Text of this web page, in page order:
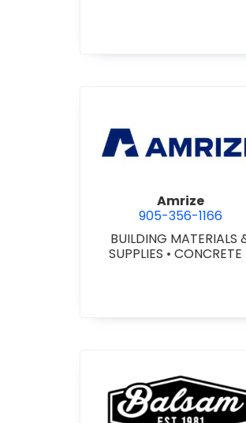
view
Amrize
905-356-1166
BUILDING MATERIALS
SUPPLIES •
view